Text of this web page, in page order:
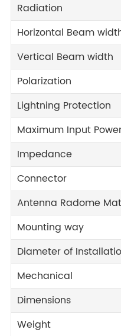
Radiation
Horizontal Beam
Vertical Beam width
Polarization
Lightning Protection
Maximum Input
Impedance
Connector
Antenna Radome
Mounting way
Diameter of
Mechanical
Dimensions
Weight